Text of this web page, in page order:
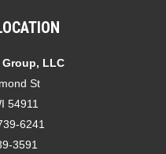
LLC
St
54911
6241
3591